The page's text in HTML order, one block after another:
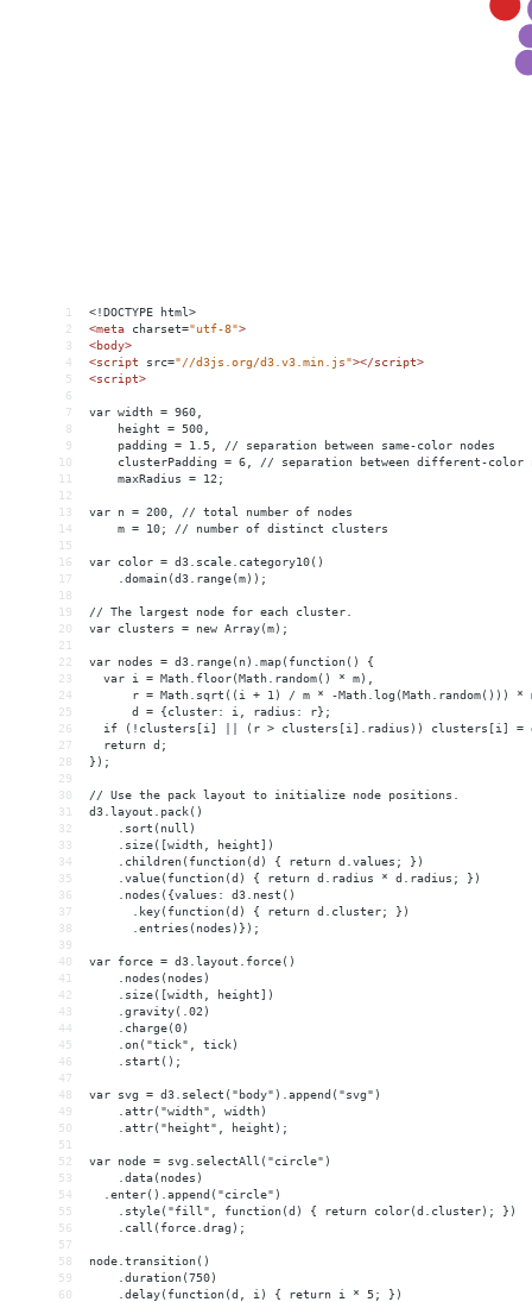
1
<!DOCTYPE html>
2
<meta charset="utf-8">
3
<body>
4
<script src="//d3js.org/d3.v3.min.js"></script>
5
<script>
6
7
var width = 960,
8
    height = 500,
9
    padding = 1.5, // separation between same-color nodes
10
clusterPadding = 6, // separation between different-color
11
    maxRadius = 12;
12
13
var n = 200, // total number of nodes
14
    m = 10; // number of distinct clusters
15
16
var color = d3.scale.category10()
17
    .domain(d3.range(m));
18
19
// The largest node for each cluster.
20
var clusters = new Array(m);
21
22
var nodes = d3.range(n).map(function() {
23
  var i = Math.floor(Math.random() * m),
24
r = Math.sqrt((i + 1) / m * -Math.log(Math.random())) *
25
      d = {cluster: i, radius: r};
26
if (!clusters[i] || (r > clusters[i].radius)) clusters[i] =
27
  return d;
28
});
29
30
// Use the pack layout to initialize node positions.
31
d3.layout.pack()
32
    .sort(null)
33
    .size([width, height])
34
    .children(function(d) { return d.values; })
35
    .value(function(d) { return d.radius * d.radius; })
36
    .nodes({values: d3.nest()
37
      .key(function(d) { return d.cluster; })
38
      .entries(nodes)});
39
40
var force = d3.layout.force()
41
    .nodes(nodes)
42
    .size([width, height])
43
    .gravity(.02)
44
    .charge(0)
45
    .on("tick", tick)
46
    .start();
47
48
var svg = d3.select("body").append("svg")
49
    .attr("width", width)
50
    .attr("height", height);
51
52
var node = svg.selectAll("circle")
53
    .data(nodes)
54
  .enter().append("circle")
55
    .style("fill", function(d) { return color(d.cluster); })
56
    .call(force.drag);
57
58
node.transition()
59
    .duration(750)
60
    .delay(function(d, i) { return i * 5; })